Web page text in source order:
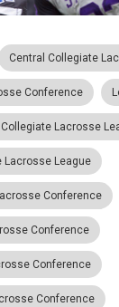
Central Collegiate
Conference
Lacrosse
Lacrosse League
Conference
Conference
Conference
Conference